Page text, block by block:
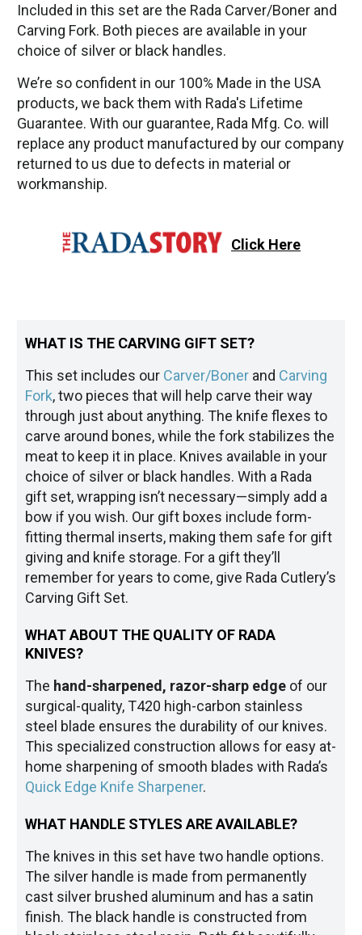
Included in this set are the Rada Carver/Boner and
Carving Fork. Both pieces are available in your
choice of silver or black handles.
We’re so confident in our 100% Made in the USA
products, we back them with Rada's Lifetime
Guarantee. With our guarantee, Rada Mfg. Co. will
replace any product manufactured by our company
returned to us due to defects in material or
workmanship.
Click Here
WHAT IS THE CARVING GIFT SET?
This set includes our Carver/Boner and Carving
Fork, two pieces that will help carve their way
through just about anything. The knife flexes to
carve around bones, while the fork stabilizes the
meat to keep it in place. Knives available in your
choice of silver or black handles. With a Rada
gift set, wrapping isn’t necessary—simply add a
bow if you wish. Our gift boxes include form-
fitting thermal inserts, making them safe for gift
giving and knife storage. For a gift they’ll
remember for years to come, give Rada Cutlery’s
Carving Gift Set.
WHAT ABOUT THE QUALITY OF RADA
KNIVES?
The hand-sharpened, razor-sharp edge of our
surgical-quality, T420 high-carbon stainless
steel blade ensures the durability of our knives.
This specialized construction allows for easy at-
home sharpening of smooth blades with Rada’s
Quick Edge Knife Sharpener.
WHAT HANDLE STYLES ARE AVAILABLE?
The knives in this set have two handle options.
The silver handle is made from permanently
cast silver brushed aluminum and has a satin
finish. The black handle is constructed from